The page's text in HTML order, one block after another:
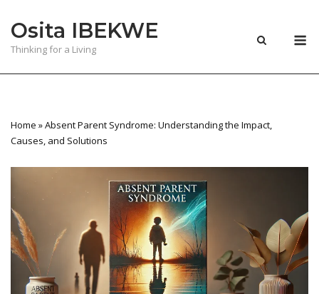
content
Osita IBEKWE
Thinking for a Living
Home »Absent Parent Syndrome: Understanding the Impact,
Causes, and Solutions